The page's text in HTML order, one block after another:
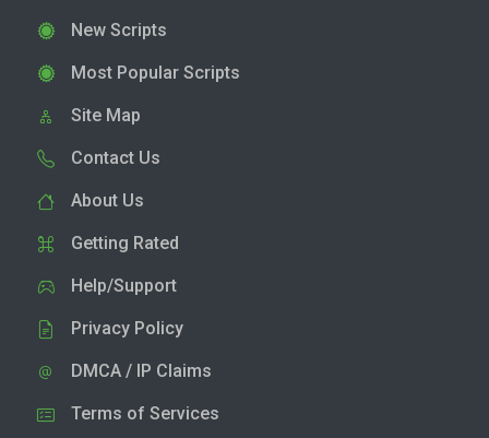
New Scripts
Most Popular Scripts
Site Map
Contact Us
About Us
Getting Rated
Help/Support
Privacy Policy
DMCA / IP Claims
Terms of Services